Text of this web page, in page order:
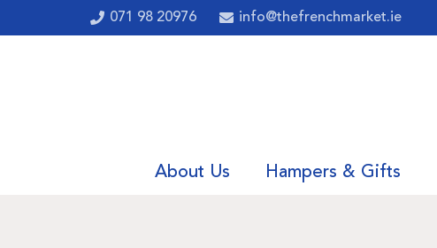
071 98 20976 info@thefrenchmarket.ie
About Us Hampers & Gifts